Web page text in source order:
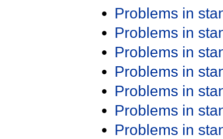
Problems in
Problems in
Problems in
Problems in
Problems in
Problems in
Problems in